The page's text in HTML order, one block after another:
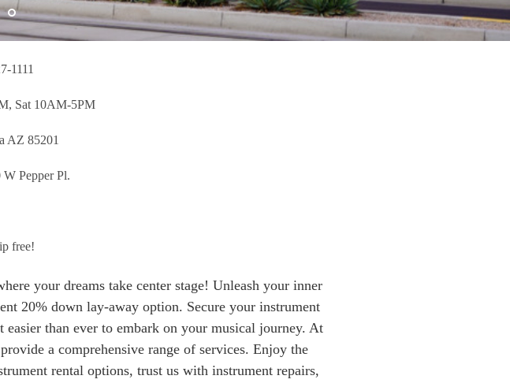
1111
Sat 10AM-5PM
AZ 85201
Pepper Pl.
free!
your dreams take center stage! Unleash your inner
20% down lay-away option. Secure your instrument
than ever to embark on your musical journey. At
a comprehensive range of services. Enjoy the
rental options, trust us with instrument repairs,